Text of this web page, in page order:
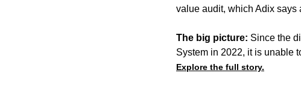
value audit, which Adix says
The big picture: Since the
System in 2022, it is unable
Explore the full story.